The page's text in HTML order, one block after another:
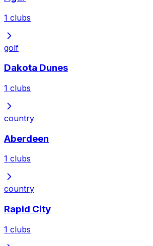
1 clubs
golf
Dakota Dunes
1 clubs
country
Aberdeen
1 clubs
country
Rapid City
1 clubs